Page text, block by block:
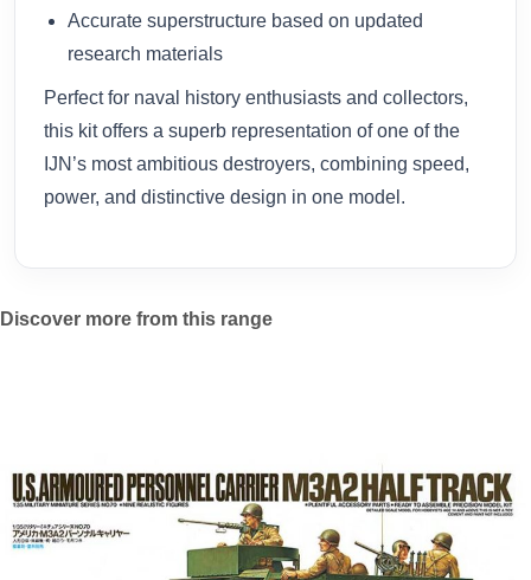
Accurate superstructure based on updated
research materials
Perfect for naval history enthusiasts and collectors,
this kit offers a superb representation of one of the
IJN’s most ambitious destroyers, combining speed,
power, and distinctive design in one model.
Discover more from this range